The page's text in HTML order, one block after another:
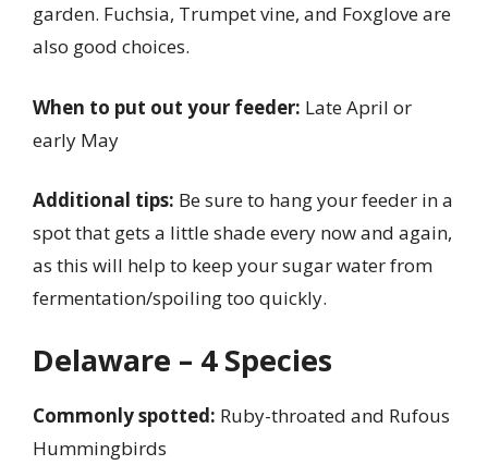
garden. Fuchsia, Trumpet vine, and Foxglove are
also good choices.
When to put out your feeder: Late April or
early May
Additional tips: Be sure to hang your feeder in a
spot that gets a little shade every now and again,
as this will help to keep your sugar water from
fermentation/spoiling too quickly.
Delaware – 4 Species
Commonly spotted: Ruby-throated and Rufous
Hummingbirds